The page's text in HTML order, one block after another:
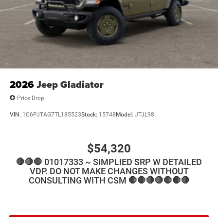
2026Jeep Gladiator
Price Drop
VIN: 1C6PJTAG7TL185523Stock: 15748 Model: JTJL98
$54,320
🛑🛑🛑 01017333 ~ SIMPLIED SRP W DETAILED
VDP. DO NOT MAKE CHANGES WITHOUT
CONSULTING WITH CSM 🛑🛑🛑🛑🛑🛑🛑